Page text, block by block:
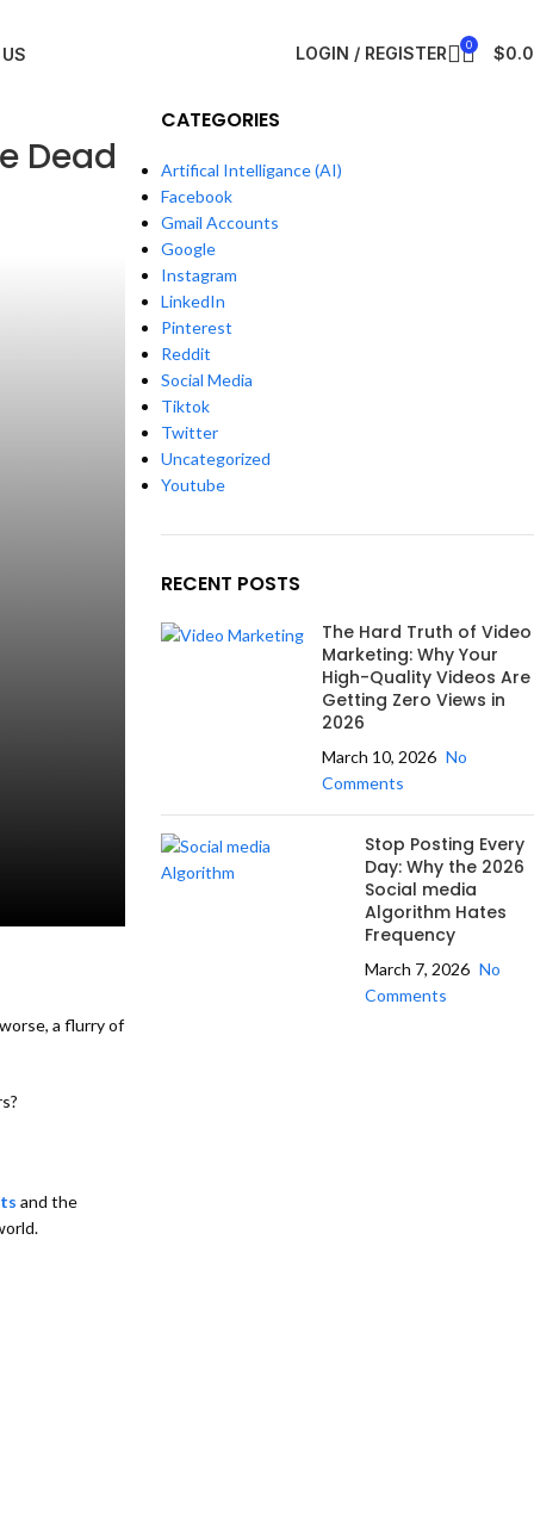
LOGIN / REGISTER 0 $
Dead
a flurry of
and the
CATEGORIES
Artifical Intelligance (AI)
Facebook
Gmail Accounts
Google
Instagram
LinkedIn
Pinterest
Reddit
Social Media
Tiktok
Twitter
Uncategorized
Youtube
RECENT POSTS
The Hard Truth of Video
Marketing: Why Your
High-Quality Videos Are
Getting Zero Views in
2026
March 10, 2026 No
Comments
Stop Posting Every
Day: Why the 2026
Social media
Algorithm Hates
Frequency
March 7, 2026 No
Comments